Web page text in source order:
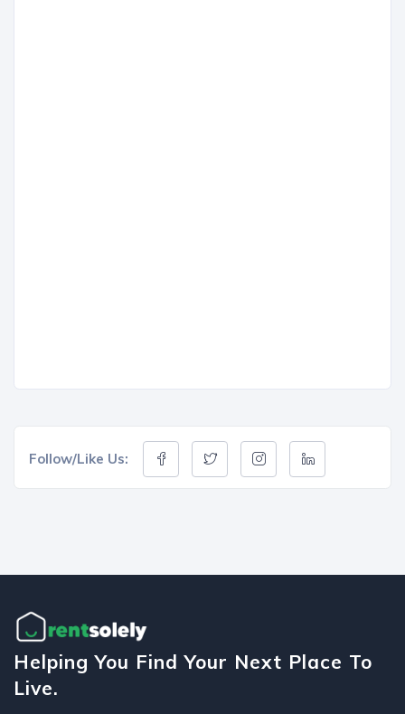
Follow/Like Us:
Helping You Find Your Next Place To
Live.